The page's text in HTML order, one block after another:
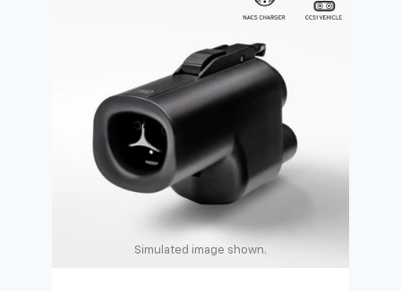
Simulated image shown.